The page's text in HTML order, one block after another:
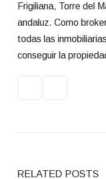
Frigiliana, Torre del
andaluz. Como
todas las
conseguir la
RELATED POSTS